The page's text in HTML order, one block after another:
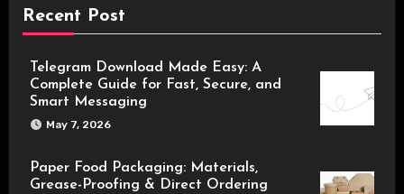
Recent Post
Telegram Download Made Easy: A
Complete Guide for Fast, Secure, and
Smart Messaging
May 7, 2026
Paper Food Packaging: Materials,
Grease-Proofing & Direct Ordering